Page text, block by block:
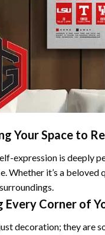
Your Space to
expression is deeply
Whether it’s a
Corner of
decoration; they are